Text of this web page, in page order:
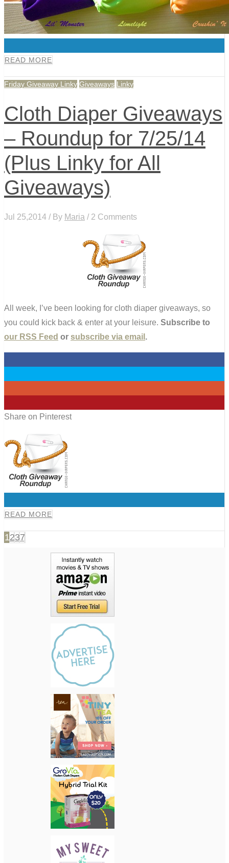
READ MORE
Friday Giveaway Linky Giveaways Linky
Cloth Diaper Giveaways
– Roundup for 7/25/14
(Plus Linky for All
Giveaways)
Jul 25,2014 / By Maria / 2 Comments
All week, I’ve been looking for cloth diaper giveaways, so
you could kick back & enter at your leisure. Subscribe to
our RSS Feed or subscribe via email .
Share on Pinterest
READ MORE
1237